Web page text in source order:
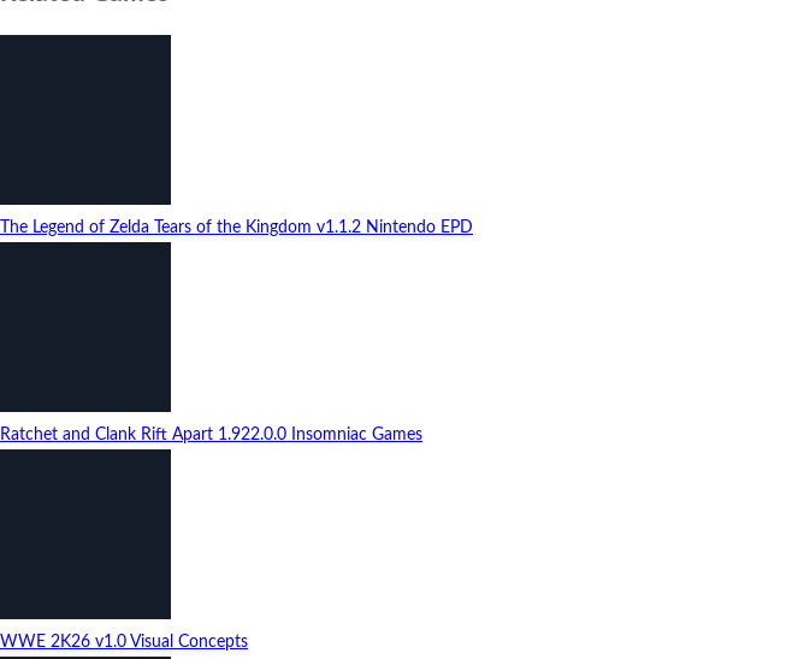
The Legend of Zelda Tears of the Kingdom v1.1.2 Nintendo EPD
Ratchet and Clank Rift Apart 1.922.0.0 Insomniac Games
WWE 2K26 v1.0 Visual Concepts